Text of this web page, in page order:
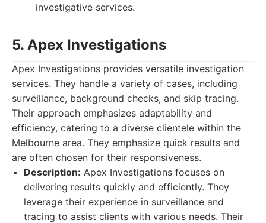
investigative services.
5. Apex Investigations
Apex Investigations provides versatile investigation
services. They handle a variety of cases, including
surveillance, background checks, and skip tracing.
Their approach emphasizes adaptability and
efficiency, catering to a diverse clientele within the
Melbourne area. They emphasize quick results and
are often chosen for their responsiveness.
Description: Apex Investigations focuses on
delivering results quickly and efficiently. They
leverage their experience in surveillance and
tracing to assist clients with various needs. Their